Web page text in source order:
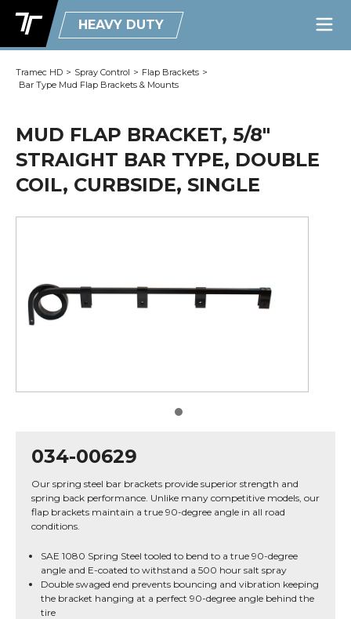
HEAVY DUTY
Tramec HD > Spray Control > Flap Brackets >
Bar Type Mud Flap Brackets & Mounts
MUD FLAP BRACKET, 5/8"
STRAIGHT BAR TYPE, DOUBLE
COIL, CURBSIDE, SINGLE
034-00629
Our spring steel bar brackets provide superior strength and
spring back performance. Unlike many competitive models, our
flap brackets maintain a true 90-degree angle in all road
conditions.
SAE 1080 Spring Steel tooled to bend to a true 90-degree
angle and E-coated to withstand a 500 hour salt spray
Double swaged end prevents bouncing and vibration keeping
the bracket hanging at a perfect 90-degree angle behind the
tire